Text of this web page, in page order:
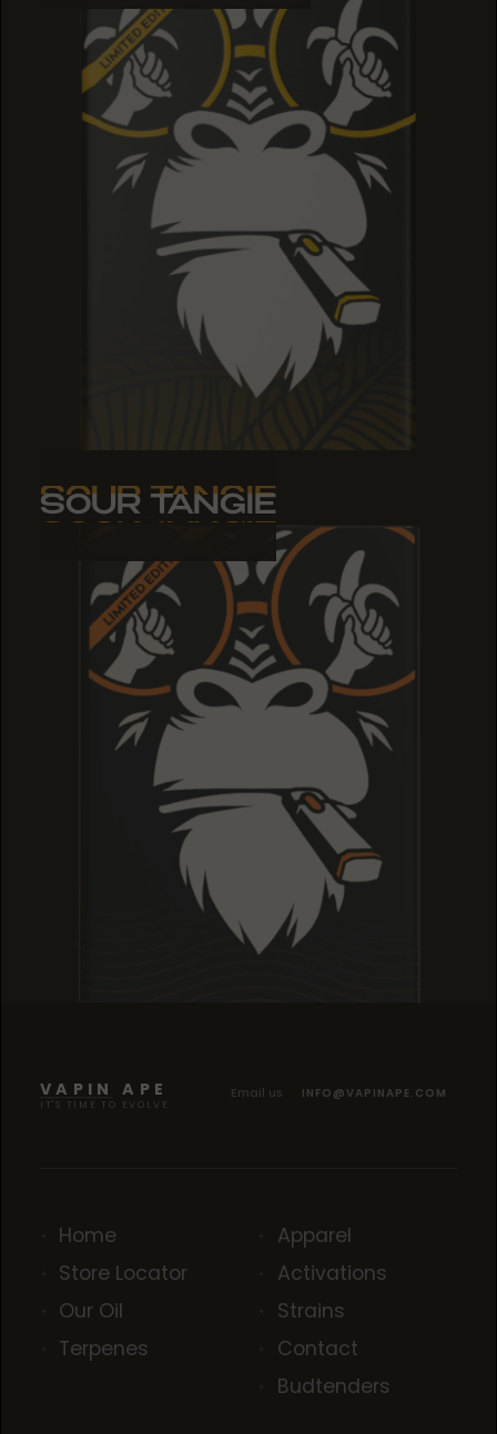
SOUR TANGIE
SOUR TANGIE
SOUR TANGIE
VAPIN APE
IT'S TIME TO EVOLVE
Email us INFO@VAPINAPE.COM
Home
Store Locator
Our Oil
Terpenes
Apparel
Activations
Strains
Contact
Budtenders